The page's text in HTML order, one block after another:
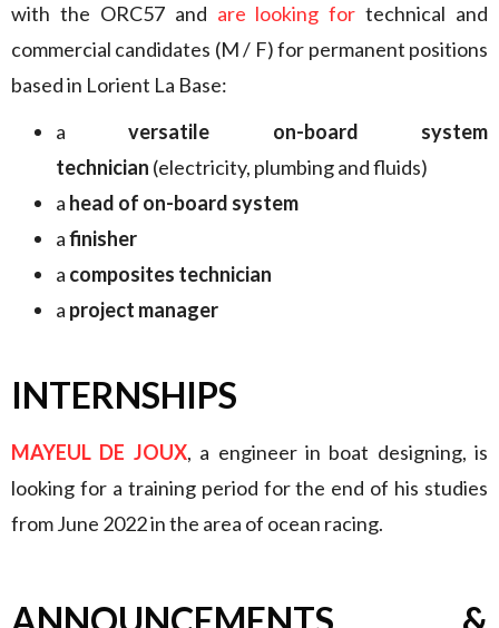
with the ORC57 and are looking for technical and
commercial candidates (M / F) for permanent positions
based in Lorient La Base:
aversatile on-board system
technician (electricity, plumbing and fluids)
a head of on-board system
afinisher
a composites technician
a project manager
INTERNSHIPS
MAYEUL DE JOUX, a engineer in boat designing, is
looking for a training period for the end of his studies
from June 2022 in the area of ocean racing.